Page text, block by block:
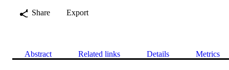
Share
Export
Abstract Related links Details Metrics